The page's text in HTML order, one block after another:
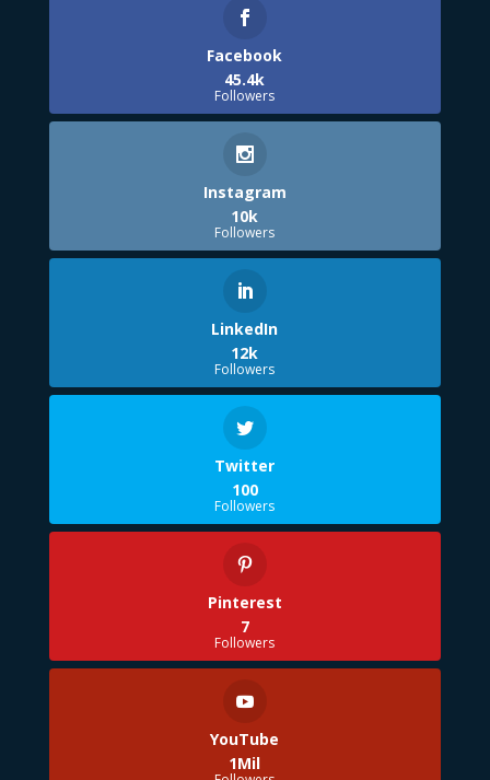
Facebook
45.4k
Followers
Instagram
10k
Followers
LinkedIn
12k
Followers
Twitter
100
Followers
Pinterest
7
Followers
YouTube
1Mil